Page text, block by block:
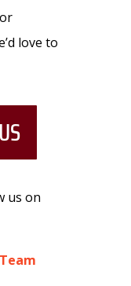
love to
us on